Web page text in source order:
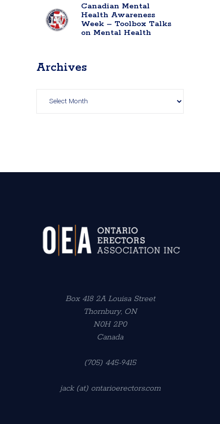
Canadian Mental
Health Awareness
Week – Toolbox Talks
on Mental Health
Archives
Box 418 2A Louisa Street
Thornbury, ON
N0H 2P0
Canada
(705) 445-9415
jack (at) ontarioerectors.com